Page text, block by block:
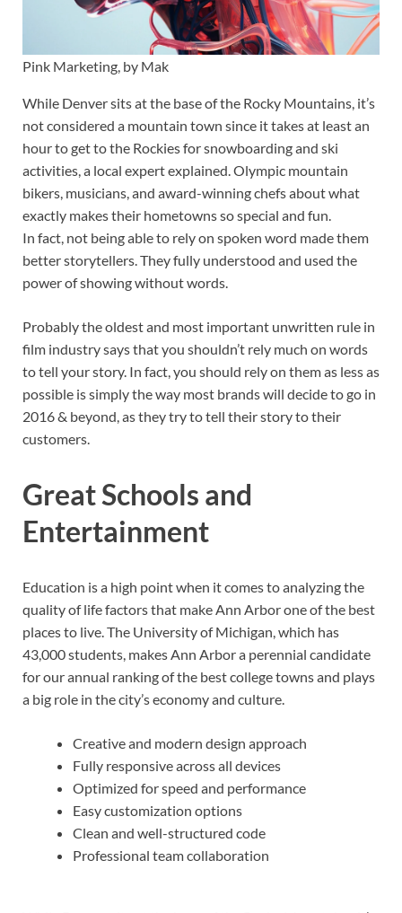
Pink Marketing, by Mak
While Denver sits at the base of the Rocky Mountains, it’s
not considered a mountain town since it takes at least an
hour to get to the Rockies for snowboarding and ski
activities, a local expert explained. Olympic mountain
bikers, musicians, and award-winning chefs about what
exactly makes their hometowns so special and fun.
In fact, not being able to rely on spoken word made them
better storytellers. They fully understood and used the
power of showing without words.
Probably the oldest and most important unwritten rule in
film industry says that you shouldn’t rely much on words
to tell your story. In fact, you should rely on them as less as
possible is simply the way most brands will decide to go in
2016 & beyond, as they try to tell their story to their
customers.
Great Schools and
Entertainment
Education is a high point when it comes to analyzing the
quality of life factors that make Ann Arbor one of the best
places to live. The University of Michigan, which has
43,000 students, makes Ann Arbor a perennial candidate
for our annual ranking of the best college towns and plays
a big role in the city’s economy and culture.
Creative and modern design approach
Fully responsive across all devices
Optimized for speed and performance
Easy customization options
Clean and well-structured code
Professional team collaboration